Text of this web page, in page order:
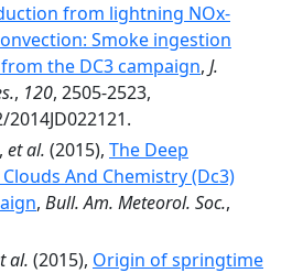
from lightning NOx-
Smoke ingestion
the DC3 campaign, J.
, 120, 2505-2523,
et al. (2015), The Deep
And Chemistry (Dc3)
, Bull. Am. Meteorol. Soc.,
al. (2015), Origin of springtime